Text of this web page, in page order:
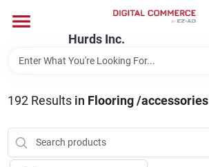
content
Hurds Inc.
Departments
Brands
192Results in Flooring /accessories